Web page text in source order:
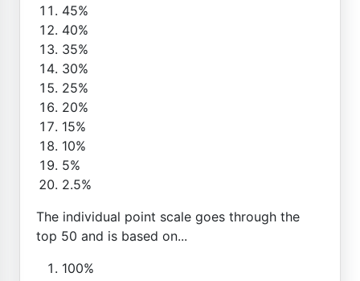
45%
40%
35%
30%
25%
20%
15%
10%
5%
2.5%
The individual point scale goes through the
top 50 and is based on...
100%